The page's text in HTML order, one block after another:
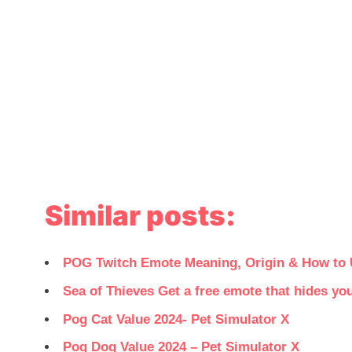
Similar posts:
POG Twitch Emote Meaning, Origin & How to
Sea of Thieves Get a free emote that hides
Pog Cat Value 2024- Pet Simulator X
Pog Dog Value 2024 – Pet Simulator X